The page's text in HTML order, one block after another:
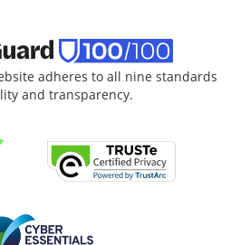
adheres to all nine standards
and transparency.